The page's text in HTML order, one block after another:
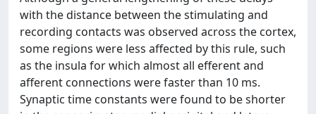
with the distance between the stimulating and
recording contacts was observed across the cortex,
some regions were less affected by this rule, such
as the insula for which almost all efferent and
afferent connections were faster than 10 ms.
Synaptic time constants were found to be shorter